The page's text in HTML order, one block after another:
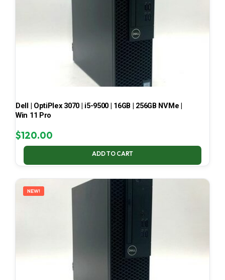
Dell | OptiPlex 3070 | i5-9500 | 16GB | 256GB NVMe |
Win 11 Pro
$120.00
ADD TO CART
NEW!